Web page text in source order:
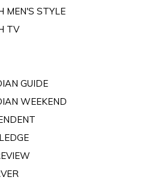
MEN'S STYLE
TV
GUIDE
WEEKEND